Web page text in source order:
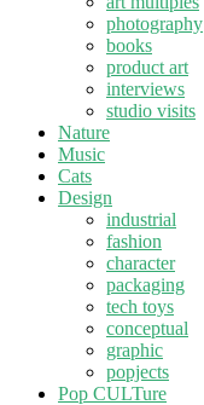
photography
books
product art
interviews
studio visits
Nature
Music
Cats
Design
industrial
fashion
character
packaging
tech toys
conceptual
graphic
popjects
Pop CULTure